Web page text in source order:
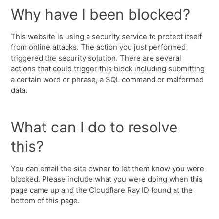
Why have I been blocked?
This website is using a security service to protect itself
from online attacks. The action you just performed
triggered the security solution. There are several
actions that could trigger this block including submitting
a certain word or phrase, a SQL command or malformed
data.
What can I do to resolve
this?
You can email the site owner to let them know you were
blocked. Please include what you were doing when this
page came up and the Cloudflare Ray ID found at the
bottom of this page.